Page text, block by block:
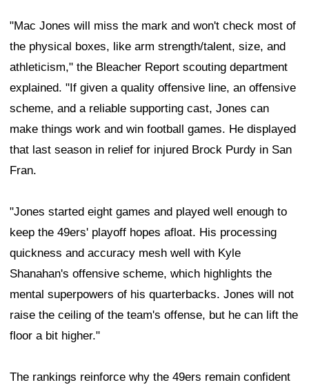
"Mac Jones will miss the mark and won't check most of
the physical boxes, like arm strength/talent, size, and
athleticism," the Bleacher Report scouting department
explained. "If given a quality offensive line, an offensive
scheme, and a reliable supporting cast, Jones can
make things work and win football games. He displayed
that last season in relief for injured Brock Purdy in San
Fran.
"Jones started eight games and played well enough to
keep the 49ers' playoff hopes afloat. His processing
quickness and accuracy mesh well with Kyle
Shanahan's offensive scheme, which highlights the
mental superpowers of his quarterbacks. Jones will not
raise the ceiling of the team's offense, but he can lift the
floor a bit higher."
The rankings reinforce why the 49ers remain confident